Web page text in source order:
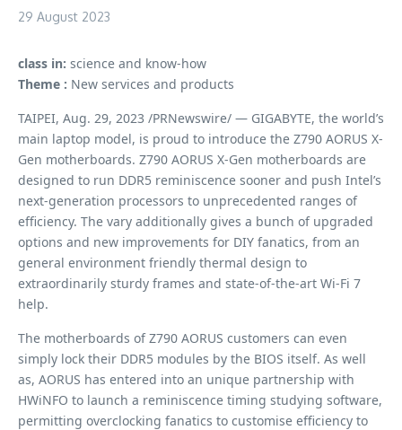
29 August 2023
class in: science and know-how
Theme : New services and products
TAIPEI, Aug. 29, 2023 /PRNewswire/ — GIGABYTE, the world’s
main laptop model, is proud to introduce the Z790 AORUS X-
Gen motherboards. Z790 AORUS X-Gen motherboards are
designed to run DDR5 reminiscence sooner and push Intel’s
next-generation processors to unprecedented ranges of
efficiency. The vary additionally gives a bunch of upgraded
options and new improvements for DIY fanatics, from an
general environment friendly thermal design to
extraordinarily sturdy frames and state-of-the-art Wi-Fi 7
help.
The motherboards of Z790 AORUS customers can even
simply lock their DDR5 modules by the BIOS itself. As well
as, AORUS has entered into an unique partnership with
HWiNFO to launch a reminiscence timing studying software,
permitting overclocking fanatics to customise efficiency to